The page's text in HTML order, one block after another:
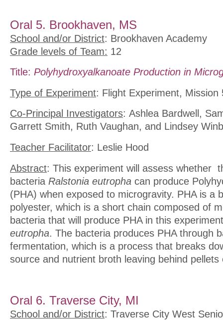
Oral 5. Brookhaven, MS
School and/or District: Brookhaven Academy
Grade levels of Team: 12
Title: Polyhydroxyalkanoate Production in
Type of Experiment: Flight Experiment, Mission
Co-Principal Investigators: Ashlea Bardwell,
Garrett Smith, Ruth Vaughan, and Lindsey
Teacher Facilitator: Leslie Hood
Abstract: This experiment will assess whether
bacteria Ralstonia eutropha can produce
(PHA) when exposed to microgravity. PHA is a
polyester, which is a short chain composed of
bacteria that will produce PHA in this
eutropha. The bacteria produces PHA through
fermentation, which is a process that breaks
source and nutrient broth leaving behind
Oral 6. Traverse City, MI
School and/or District: Traverse City West